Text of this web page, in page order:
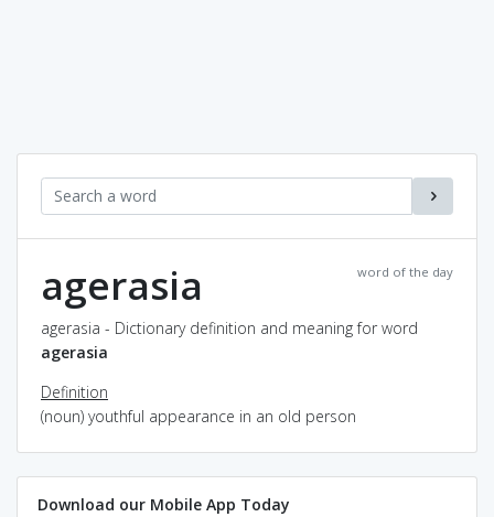
word of the day
agerasia
agerasia - Dictionary definition and meaning for word
agerasia
Definition
(noun) youthful appearance in an old person
Download our Mobile App Today